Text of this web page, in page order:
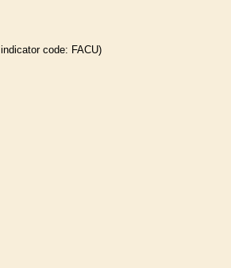
indicator code: FACU)